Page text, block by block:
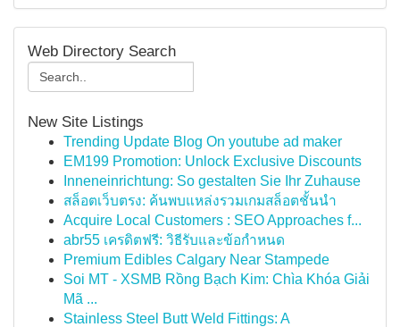
Web Directory Search
New Site Listings
Trending Update Blog On youtube ad maker
EM199 Promotion: Unlock Exclusive Discounts
Inneneinrichtung: So gestalten Sie Ihr Zuhause
สล็อตเว็บตรง: ค้นพบแหล่งรวมเกมสล็อตชั้นนำ
Acquire Local Customers : SEO Approaches f...
abr55 เครดิตฟรี: วิธีรับและข้อกำหนด
Premium Edibles Calgary Near Stampede
Soi MT - XSMB Rồng Bạch Kim: Chìa Khóa Giải
Mã ...
Stainless Steel Butt Weld Fittings: A